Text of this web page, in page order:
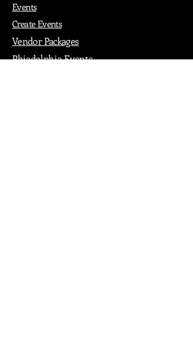
Events
Create Events
Vendor Packages
Phiadelphia Events